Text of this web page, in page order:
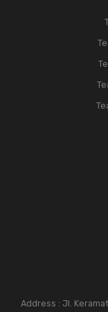
Address : Jl.